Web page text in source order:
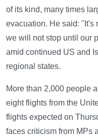
of its kind, many times
evacuation. He said: "It's
we will not stop until our
amid continued US and
regional states.
More than 2,000 people
eight flights from the
flights expected on
faces criticism from MPs